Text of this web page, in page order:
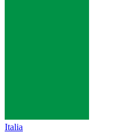
Italia